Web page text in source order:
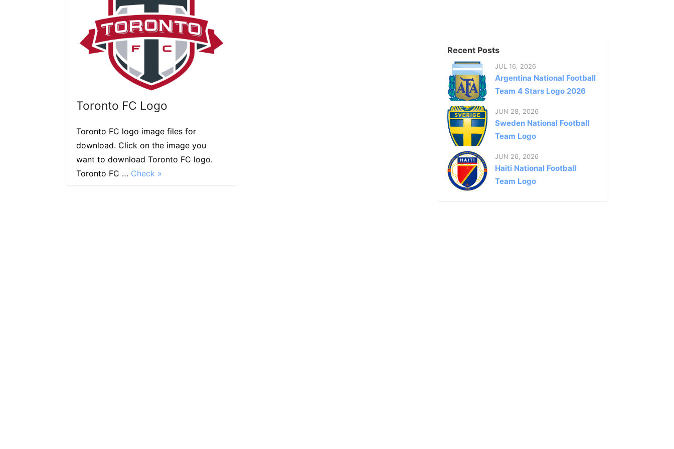
Toronto FC Logo
Toronto FC logo image files for
download. Click on the image you
want to download Toronto FC logo.
Toronto FC … Check »
Recent Posts
JUL 16, 2026
Argentina National Football
Team 4 Stars Logo 2026
JUN 28, 2026
Sweden National Football
Team Logo
JUN 26, 2026
Haiti National Football
Team Logo